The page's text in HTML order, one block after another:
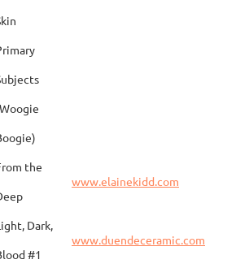
chocolate volcanic
the
www.elainekidd.com
Dark,
#1
www.duendeceramic.com